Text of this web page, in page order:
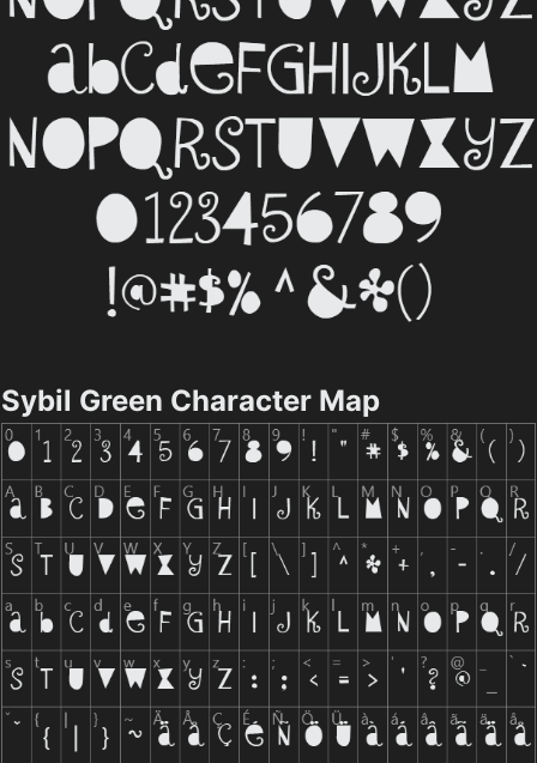
Sybil Green Character Map